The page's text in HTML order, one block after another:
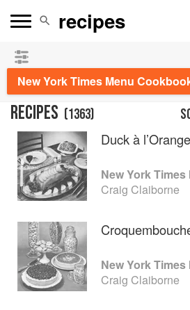
New York Times Menu
RECIPES (1363)
Duck à l’Orange
New York
Craig Claiborne
New York
Craig Claiborne
See our